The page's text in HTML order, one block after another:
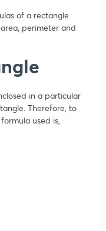
of a rectangle
perimeter and
in a particular
Therefore, to
used is,